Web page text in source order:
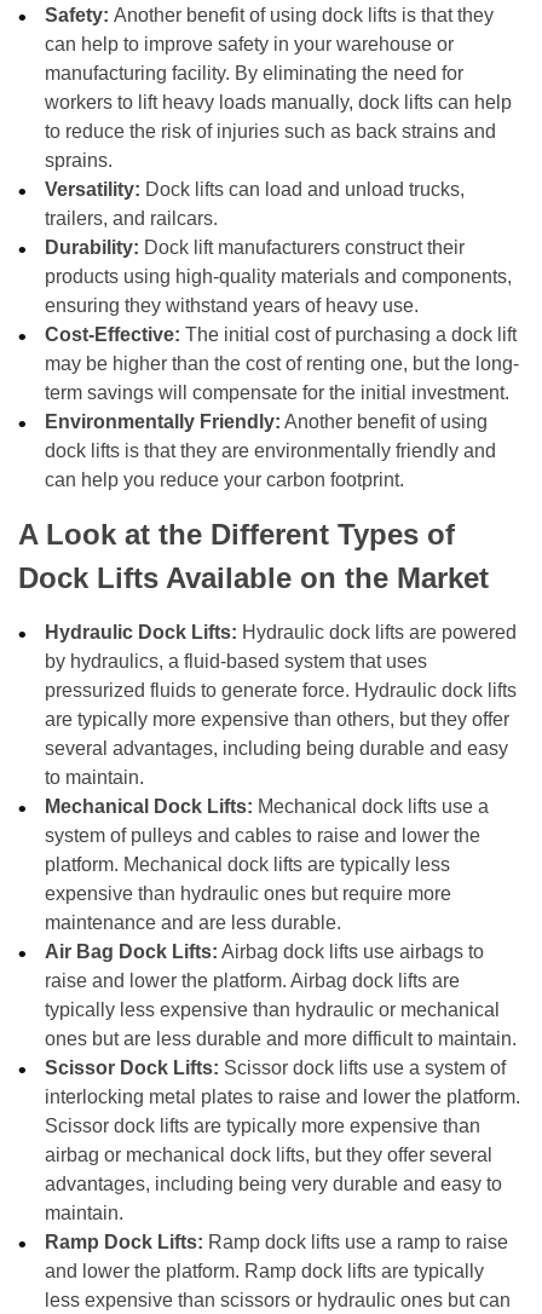
Safety:Another benefit of using dock lifts is that they
can help to improve safety in your warehouse or
manufacturing facility. By eliminating the need for
workers to lift heavy loads manually, dock lifts can help
to reduce the risk of injuries such as back strains and
sprains.
Versatility: Dock lifts can load and unload trucks,
trailers, and railcars.
Durability: Dock lift manufacturers construct their
products using high-quality materials and components,
ensuring they withstand years of heavy use.
Cost-Effective: The initial cost of purchasing a dock lift
may be higher than the cost of renting one, but the long-
term savings will compensate for the initial investment.
Environmentally Friendly: Another benefit of using
dock lifts is that they are environmentally friendly and
can help you reduce your carbon footprint.
A Look at the Different Types of
Dock Lifts Available on the Market
Hydraulic Dock Lifts: Hydraulic dock lifts are powered
by hydraulics, a fluid-based system that uses
pressurized fluids to generate force. Hydraulic dock lifts
are typically more expensive than others, but they offer
several advantages, including being durable and easy
to maintain.
Mechanical Dock Lifts: Mechanical dock lifts use a
system of pulleys and cables to raise and lower the
platform. Mechanical dock lifts are typically less
expensive than hydraulic ones but require more
maintenance and are less durable.
Air Bag Dock Lifts: Airbag dock lifts use airbags to
raise and lower the platform. Airbag dock lifts are
typically less expensive than hydraulic or mechanical
ones but are less durable and more difficult to maintain.
Scissor Dock Lifts: Scissor dock lifts use a system of
interlocking metal plates to raise and lower the platform.
Scissor dock lifts are typically more expensive than
airbag or mechanical dock lifts, but they offer several
advantages, including being very durable and easy to
maintain.
Ramp Dock Lifts: Ramp dock lifts use a ramp to raise
and lower the platform. Ramp dock lifts are typically
less expensive than scissors or hydraulic ones but can